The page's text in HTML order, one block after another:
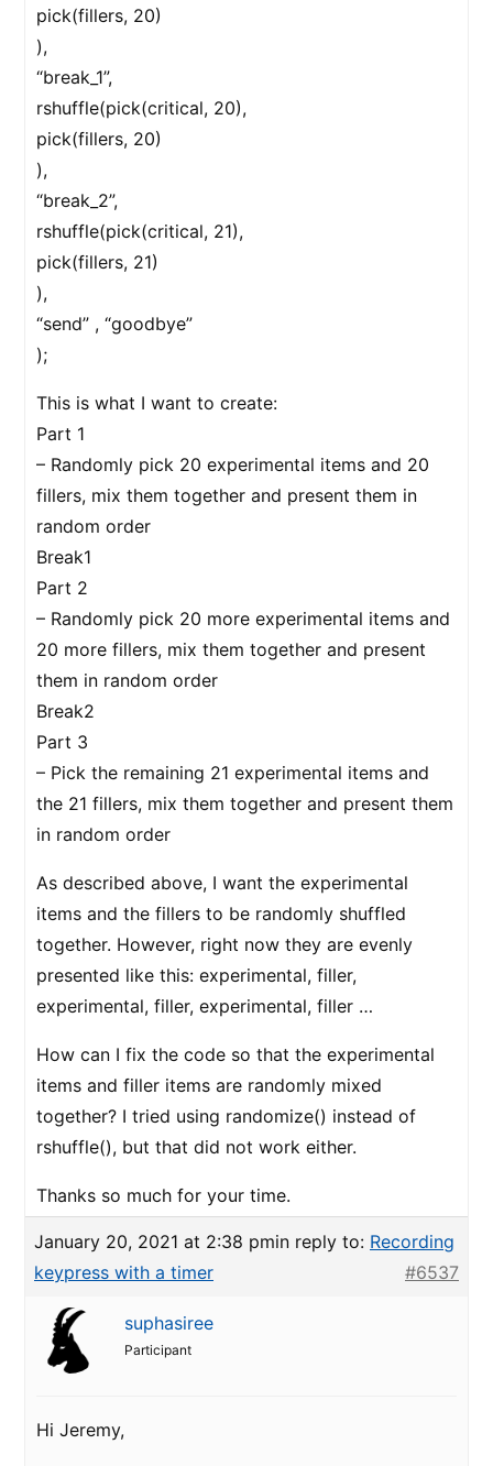
pick(fillers, 20)
),
“break_1”,
rshuffle(pick(critical, 20),
pick(fillers, 20)
),
“break_2”,
rshuffle(pick(critical, 21),
pick(fillers, 21)
),
“send” , “goodbye”
);
This is what I want to create:
Part 1
– Randomly pick 20 experimental items and 20
fillers, mix them together and present them in
random order
Break1
Part 2
– Randomly pick 20 more experimental items and
20 more fillers, mix them together and present
them in random order
Break2
Part 3
– Pick the remaining 21 experimental items and
the 21 fillers, mix them together and present them
in random order
As described above, I want the experimental
items and the fillers to be randomly shuffled
together. However, right now they are evenly
presented like this: experimental, filler,
experimental, filler, experimental, filler …
How can I fix the code so that the experimental
items and filler items are randomly mixed
together? I tried using randomize() instead of
rshuffle(), but that did not work either.
Thanks so much for your time.
January 20, 2021 at 2:38 pmin reply to: Recording
keypress with a timer
#6537
suphasiree
Participant
Hi Jeremy,